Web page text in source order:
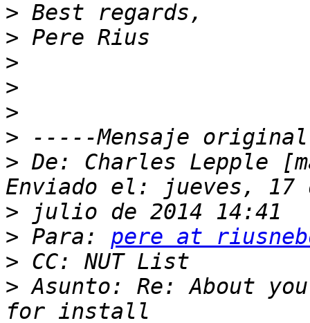
>
>
>
>
>
>
> De: Charles Lepple
>
> Para: pere at
>
> Asunto: Re: About your